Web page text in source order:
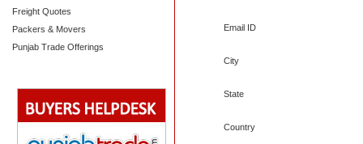
Freight Quotes
Packers & Movers
Punjab Trade Offerings
Email ID
City
State
Country